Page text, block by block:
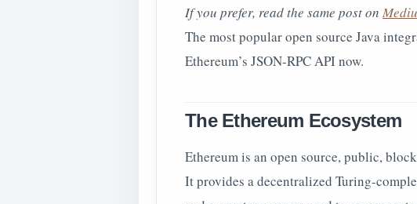
If you prefer, read the same post on
The most popular open source Java
Ethereum’s JSON-RPC API now.
The Ethereum Ecosystem
Ethereum is an open source, public,
It provides a decentralized Turing-